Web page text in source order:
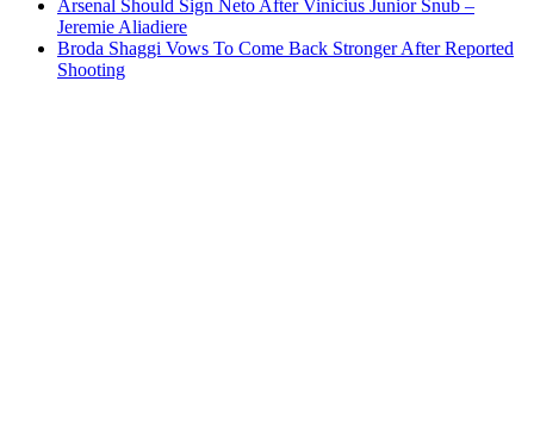
Arsenal Should Sign Neto After Vinicius Junior Snub –
Jeremie Aliadiere
Broda Shaggi Vows To Come Back Stronger After Reported
Shooting